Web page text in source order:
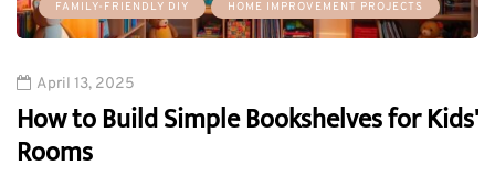
FAMILY-FRIENDLY DIY HOME IMPROVEMENT PROJECTS
April 13, 2025
How to Build Simple Bookshelves for Kids'
Rooms